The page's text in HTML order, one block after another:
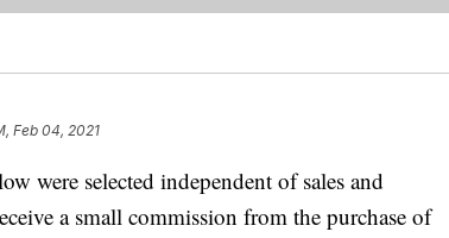
Feb 04, 2021
were selected independent of sales and
a small commission from the purchase of